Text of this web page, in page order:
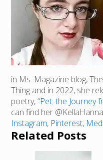
in Ms. Magazine blog,
Thing and in 2022, she
poetry,“Pet: the Journey
can find her
Instagram, Pinterest,
Related Posts